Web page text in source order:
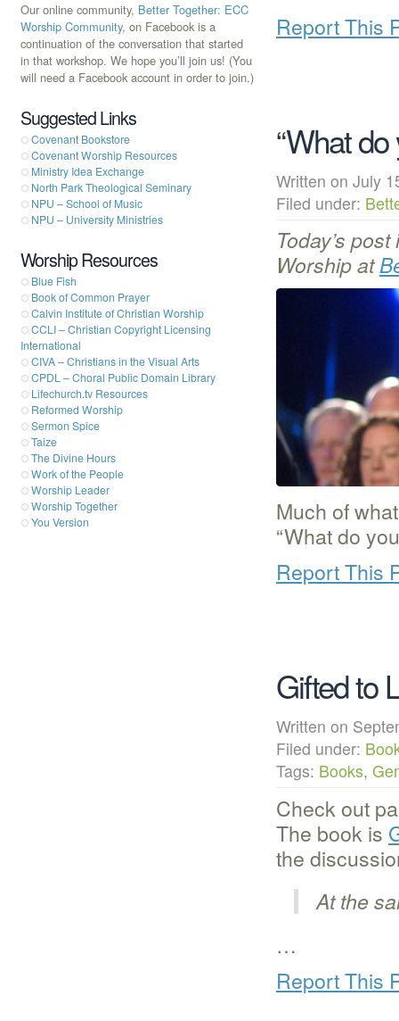
Report This
“What do
Written on
Filed under:
Today’s
Worship at
Much of
“What do
Report This
Gifted to
Written on
Filed under:
Tags: Books,
Check out
The book is
the
At the
…
Report This
Our online community, Better Together: ECC
Worship Community, on Facebook is a
continuation of the conversation that started
in that workshop. We hope you’ll join us! (You
will need a Facebook account in order to join.)
Suggested Links
Covenant Bookstore
Covenant Worship Resources
Ministry Idea Exchange
North Park Theological Seminary
NPU – School of Music
NPU – University Ministries
Worship Resources
Blue Fish
Book of Common Prayer
Calvin Institute of Christian Worship
CCLI – Christian Copyright Licensing
International
CIVA – Christians in the Visual Arts
CPDL – Choral Public Domain Library
Lifechurch.tv Resources
Reformed Worship
Sermon Spice
Taize
The Divine Hours
Work of the People
Worship Leader
Worship Together
You Version